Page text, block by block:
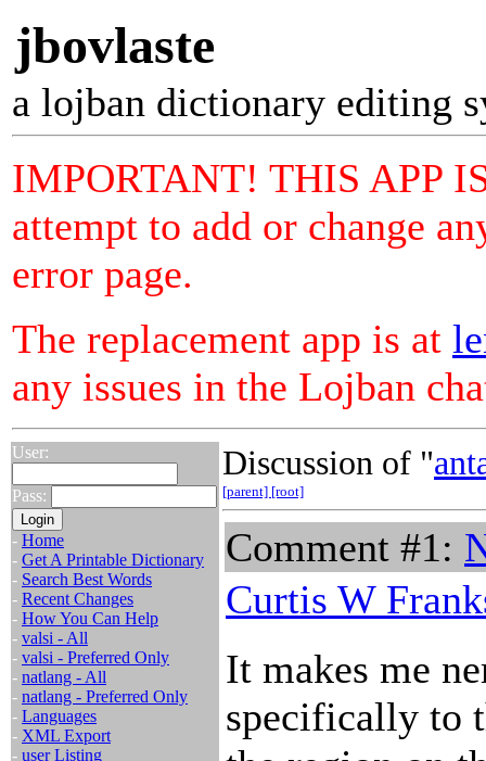
jbovlaste
a lojban dictionary editing
IMPORTANT! THIS APP
attempt to add or change
error page.
The replacement app is at
any issues in the Lojban
User:
Pass:
- Home
- Get A Printable Dictionary
- Search Best Words
- Recent Changes
- How You Can Help
- valsi - All
- valsi - Preferred Only
- natlang - All
- natlang - Preferred Only
- Languages
- XML Export
- user Listing
Discussion of "
[parent] [root]
Comment #1:
Curtis W
It makes me
specifically to